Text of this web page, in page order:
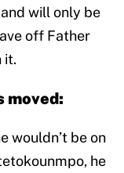
will only be
off Father
it.
moved:
wouldn’t be on
he